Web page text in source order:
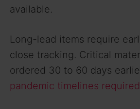
available.
Long-lead items require
close tracking. Critical
ordered 30 to 60 days
pandemic timelines required